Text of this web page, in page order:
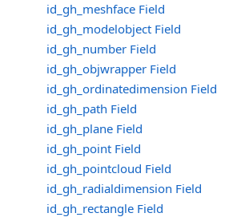
id_gh_meshface Field
id_gh_modelobject Field
id_gh_number Field
id_gh_objwrapper Field
id_gh_ordinatedimension Field
id_gh_path Field
id_gh_plane Field
id_gh_point Field
id_gh_pointcloud Field
id_gh_radialdimension Field
id_gh_rectangle Field